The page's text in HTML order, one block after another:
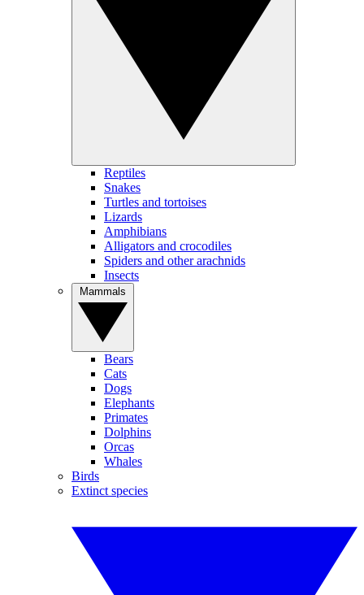
Reptiles
Snakes
Turtles and tortoises
Lizards
Amphibians
Alligators and crocodiles
Spiders and other arachnids
Insects
Bears
Cats
Dogs
Elephants
Primates
Dolphins
Orcas
Whales
Birds
Extinct species